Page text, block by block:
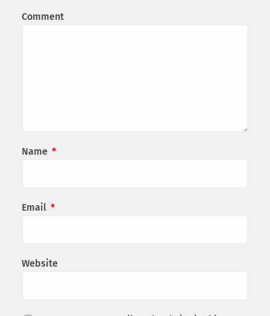
Comment
Name *
Email *
Website